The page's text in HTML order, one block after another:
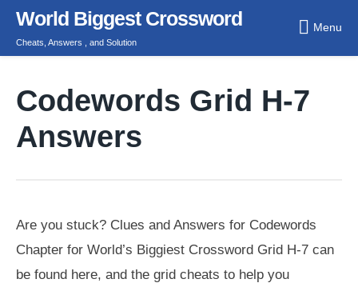
Skip
content
World Biggest Crossword
Cheats, Answers , and Solution
Menu
Codewords Grid H-7
Answers
Are you stuck? Clues and Answers for Codewords
Chapter for World’s Biggiest Crossword Grid H-7 can
be found here, and the grid cheats to help you